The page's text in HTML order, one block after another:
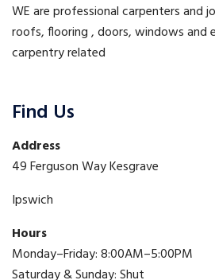
WE are professional carpenters and
roofs, flooring , doors, windows and
carpentry related
Find Us
Address
49 Ferguson Way Kesgrave
Ipswich
Hours
Monday–Friday: 8:00AM–5:00PM
Saturday & Sunday: Shut